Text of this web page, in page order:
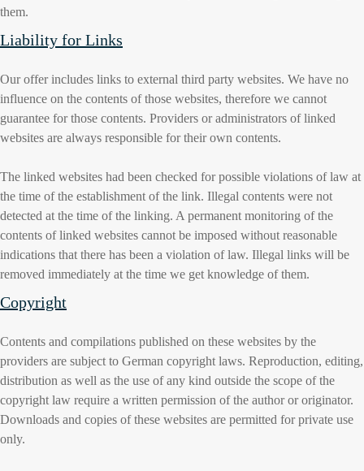
them.
Liability for Links
Our offer includes links to external third party websites. We have no
influence on the contents of those websites, therefore we cannot
guarantee for those contents. Providers or administrators of linked
websites are always responsible for their own contents.
The linked websites had been checked for possible violations of law at
the time of the establishment of the link. Illegal contents were not
detected at the time of the linking. A permanent monitoring of the
contents of linked websites cannot be imposed without reasonable
indications that there has been a violation of law. Illegal links will be
removed immediately at the time we get knowledge of them.
Copyright
Contents and compilations published on these websites by the
providers are subject to German copyright laws. Reproduction, editing,
distribution as well as the use of any kind outside the scope of the
copyright law require a written permission of the author or originator.
Downloads and copies of these websites are permitted for private use
only.